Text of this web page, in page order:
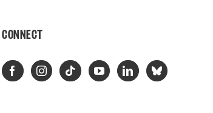
CONNECT